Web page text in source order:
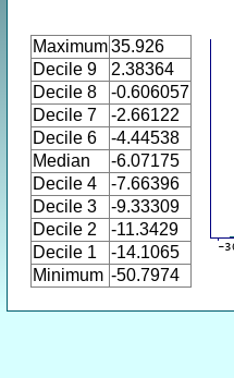
Maximum35.926
Decile 9
2.38364
Decile 8
-0.606057
Decile 7
-2.66122
Decile 6
-4.44538
Median
-6.07175
Decile 4
-7.66396
Decile 3
-9.33309
Decile 2
-11.3429
Decile 1
-14.1065
Minimum -50.7974